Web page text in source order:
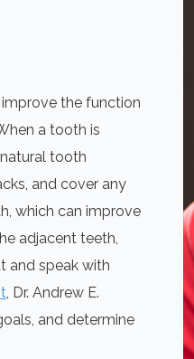
the function
a tooth is
tooth
and cover any
which can improve
adjacent teeth,
and speak with
, Dr. Andrew E.
and determine